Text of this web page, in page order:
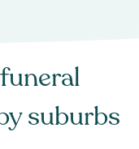
funeral
suburbs